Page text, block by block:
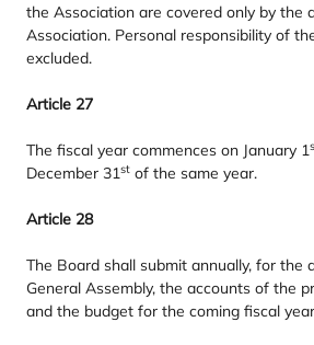
the Association are covered only by the
Association. Personal responsibility of
excluded.
Article 27
The fiscal year commences on January 1
December 31st of the same year.
Article 28
The Board shall submit annually, for the
General Assembly, the accounts of the
and the budget for the coming fiscal